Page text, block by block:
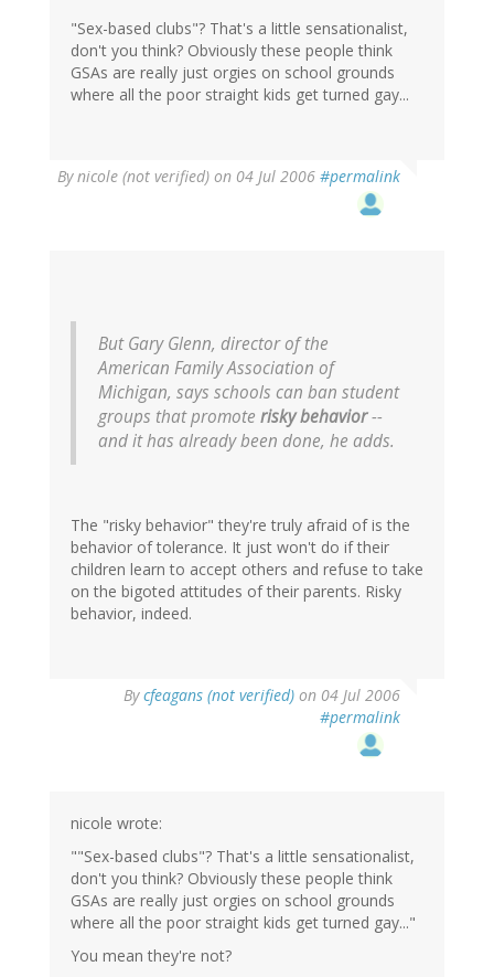
"Sex-based clubs"? That's a little sensationalist,
don't you think? Obviously these people think
GSAs are really just orgies on school grounds
where all the poor straight kids get turned gay...
Bynicole (not verified) on 04 Jul 2006 #permalink
But Gary Glenn, director of the
American Family Association of
Michigan, says schools can ban student
groups that promote risky behavior--
and it has already been done, he adds.
The "risky behavior" they're truly afraid of is the
behavior of tolerance. It just won't do if their
children learn to accept others and refuse to take
on the bigoted attitudes of their parents. Risky
behavior, indeed.
Bycfeagans (not verified) on 04 Jul 2006
#permalink
nicole wrote:
""Sex-based clubs"? That's a little sensationalist,
don't you think? Obviously these people think
GSAs are really just orgies on school grounds
where all the poor straight kids get turned gay..."
You mean they're not?